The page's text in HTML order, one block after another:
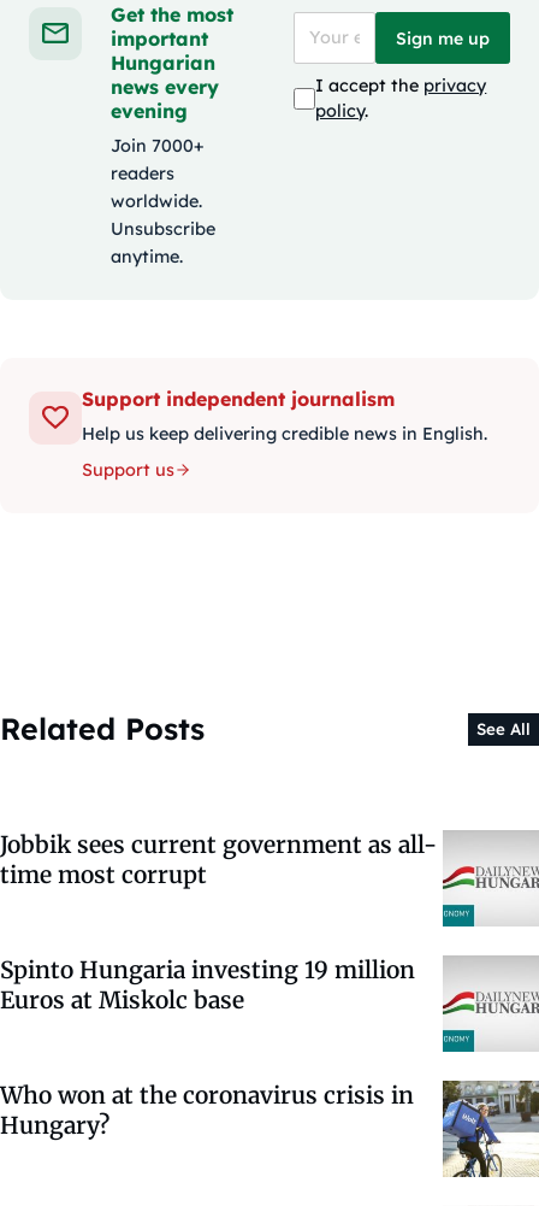
Get the most
important
Hungarian
news every
evening
Join 7000+
readers
worldwide.
Unsubscribe
anytime.
Sign me up
I accept the privacy
policy.
Support independent journalism
Help us keep delivering credible news in English.
Support us
Related Posts See All
Jobbik sees current government as all-
time most corrupt
Spinto Hungaria investing 19 million
Euros at Miskolc base
Who won at the coronavirus crisis in
Hungary?